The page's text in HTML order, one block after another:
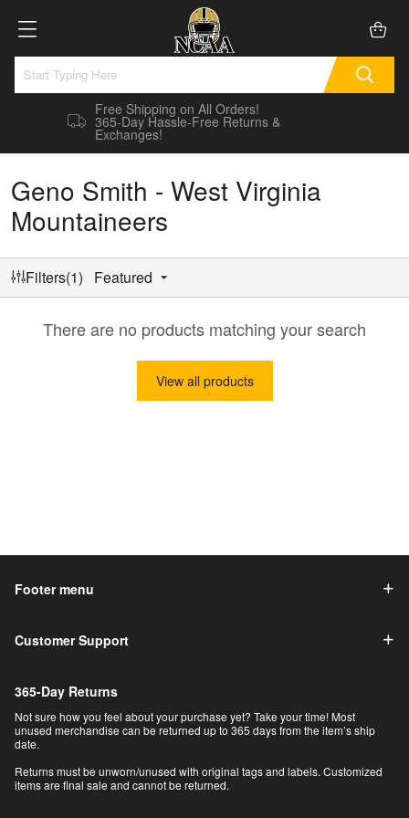
Free Shipping on All Orders!
365-Day Hassle-Free Returns &
Exchanges!
Geno Smith - West Virginia
Mountaineers
Filters(1) Featured
There are no products matching your search
View all products
Footer menu
Customer Support
365-Day Returns
Not sure how you feel about your purchase yet? Take your time! Most
unused merchandise can be returned up to 365 days from the item’s ship
date.
Returns must be unworn/unused with original tags and labels. Customized
items are final sale and cannot be returned.